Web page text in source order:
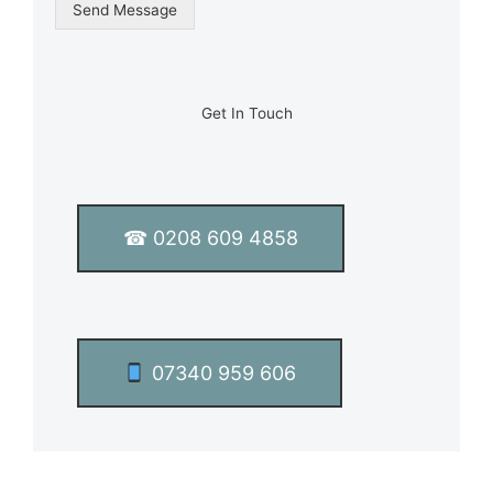
Get In Touch
☎ 0208 609 4858
07340 959 606
l
Send Message